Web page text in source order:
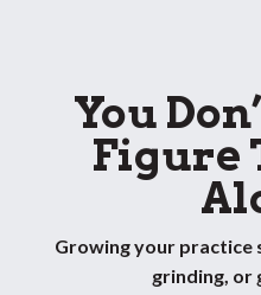
You
Figure
Growing your practice
grinding, or